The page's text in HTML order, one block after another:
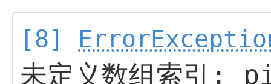
[8]
未定义数组索引: